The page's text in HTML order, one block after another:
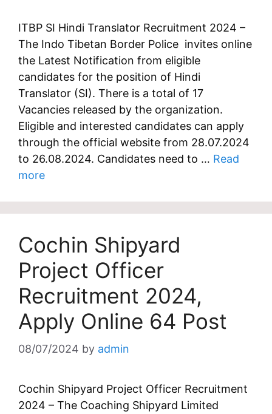
ITBP SI Hindi Translator Recruitment 2024 –
The Indo Tibetan Border Police invites online
the Latest Notification from eligible
candidates for the position of Hindi
Translator (SI). There is a total of 17
Vacancies released by the organization.
Eligible and interested candidates can apply
through the official website from 28.07.2024
to 26.08.2024. Candidates need to … Read
more
Cochin Shipyard
Project Officer
Recruitment 2024,
Apply Online 64 Post
08/07/2024 by admin
Cochin Shipyard Project Officer Recruitment
2024 – The Coaching Shipyard Limited